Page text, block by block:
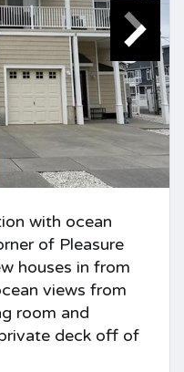
with ocean
of Pleasure
houses in from
views from
room and
deck off of